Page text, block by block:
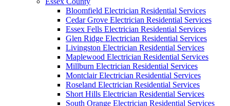
Bloomfield Electrician Residential Services
Cedar Grove Electrician Residential Services
Essex Fells Electrician Residential Services
Glen Ridge Electrician Residential Services
Livingston Electrician Residential Services
Maplewood Electrician Residential Services
Millburn Electrician Residential Services
Montclair Electrician Residential Services
Roseland Electrician Residential Services
Short Hills Electrician Residential Services
South Orange Electrician Residential Services